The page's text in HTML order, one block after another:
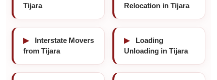
Tijara
Relocation in Tijara
▶
Interstate Movers
from Tijara
▶
Loading
Unloading in Tijara